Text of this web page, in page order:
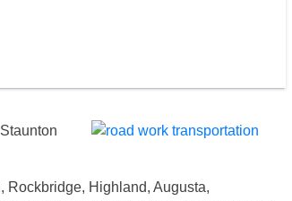
Rockbridge, Highland, Augusta,